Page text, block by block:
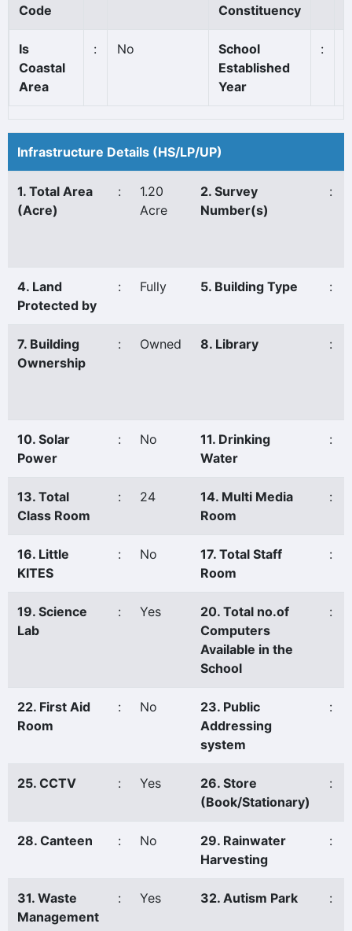
Code
Constituency
Is
Coastal
Area
: No
School
Established
Year
:
Infrastructure Details (HS/LP/UP)
1. Total Area
(Acre)
:
1.20
Acre
2. Survey
Number(s)
:
4. Land
Protected by
: Fully 5. Building Type :
7. Building
Ownership
: Owned 8. Library :
10. Solar
Power
: No
11. Drinking
Water
:
13. Total
Class Room
: 24
14. Multi Media
Room
:
16. Little
KITES
: No
17. Total Staff
Room
:
19. Science
Lab
: Yes
20. Total no.of
Computers
Available in the
School
:
22. First Aid
Room
: No
23. Public
Addressing
system
:
25. CCTV : Yes
26. Store
(Book/Stationary)
:
28. Canteen : No
29. Rainwater
Harvesting
:
31. Waste
Management
: Yes 32. Autism Park :